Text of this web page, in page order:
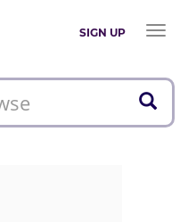
SIGN UP
Toggle